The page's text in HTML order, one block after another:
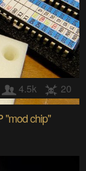
4.5k 20
"mod chip"